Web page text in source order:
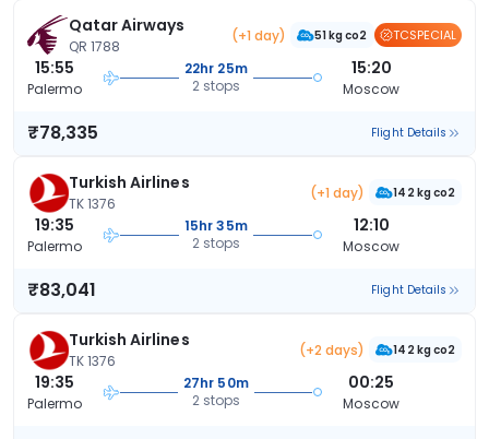
Qatar Airways
QR 1788
(+1 day) 51 kg co2 TCSPECIAL
15:55
Palermo
22hr 25m
2 stops
15:20
Moscow
₹78,335 Flight Details
Turkish Airlines
TK 1376
(+1 day) 142 kg co2
19:35
Palermo
15hr 35m
2 stops
12:10
Moscow
₹83,041 Flight Details
Turkish Airlines
TK 1376
(+2 days) 142 kg co2
19:35
Palermo
27hr 50m
2 stops
00:25
Moscow